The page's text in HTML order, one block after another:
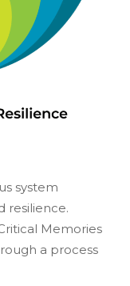
system
resilience.
Memories
a process